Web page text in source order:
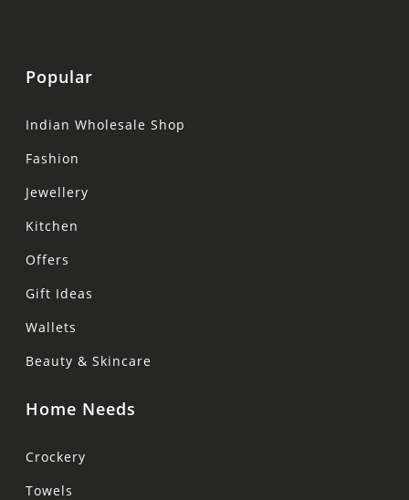
Popular
Indian Wholesale Shop
Fashion
Jewellery
Kitchen
Offers
Gift Ideas
Wallets
Beauty & Skincare
Home Needs
Crockery
Towels